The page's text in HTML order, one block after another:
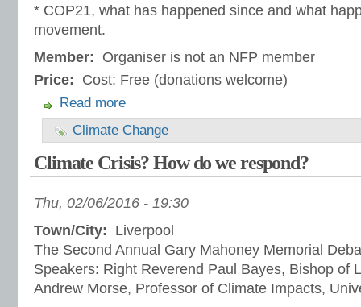
* COP21, what has happened since and what
movement.
Member: Organiser is not an NFP member
Price: Cost: Free (donations welcome)
Read more
Climate Change
Climate Crisis? How do we respond?
Thu, 02/06/2016 - 19:30
Town/City: Liverpool
The Second Annual Gary Mahoney Memorial
Speakers: Right Reverend Paul Bayes, Bishop of
Andrew Morse, Professor of Climate Impacts,